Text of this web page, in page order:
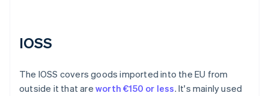
IOSS
The IOSS covers goods imported into the EU from
outside it that are worth €150 or less. It's mainly used